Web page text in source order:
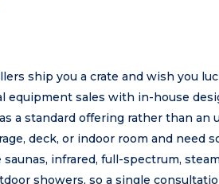
ship you a crate and wish you
equipment sales with in-house
a standard offering rather than an
deck, or indoor room and need
infrared, full-spectrum,
showers, so a single